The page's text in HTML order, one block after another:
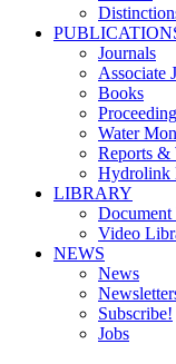
Journals
Associate
Books
Water
Reports &
Hydrolink
LIBRARY
Video
NEWS
News
Subscribe!
Jobs